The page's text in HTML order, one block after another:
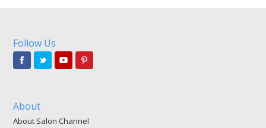
Follow Us
About
About Salon Channel